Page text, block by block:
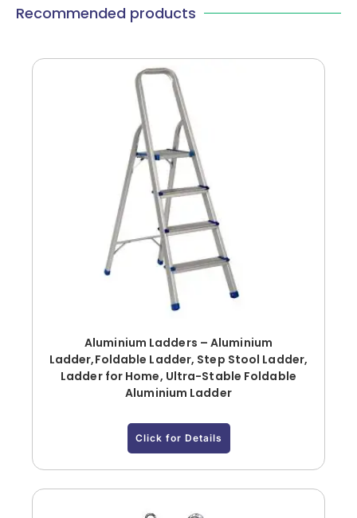
Recommended products
Aluminium Ladders – Aluminium
Ladder,Foldable Ladder, Step Stool Ladder,
Ladder for Home, Ultra-Stable Foldable
Aluminium Ladder
Click for Details